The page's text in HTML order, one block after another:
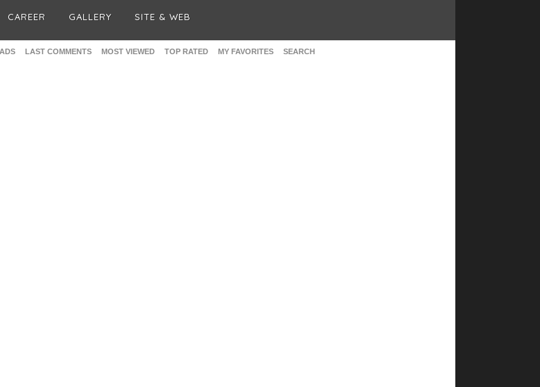
CAREER GALLERY SITE & WEB
LAST COMMENTS MOST VIEWED TOP RATED MY FAVORITES SEARCH